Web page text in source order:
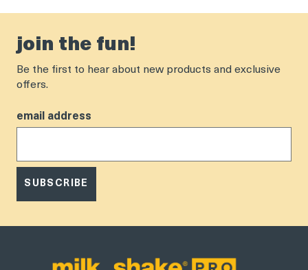
join the fun!
Be the first to hear about new products and exclusive
offers.
email address
SUBSCRIBE